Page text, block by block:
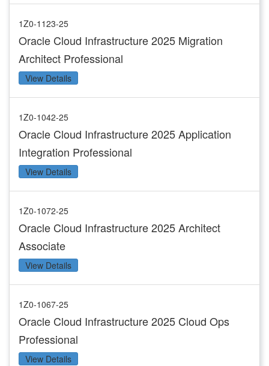
1Z0-1123-25
Oracle Cloud Infrastructure 2025 Migration
Architect Professional
View Details
1Z0-1042-25
Oracle Cloud Infrastructure 2025 Application
Integration Professional
View Details
1Z0-1072-25
Oracle Cloud Infrastructure 2025 Architect
Associate
View Details
1Z0-1067-25
Oracle Cloud Infrastructure 2025 Cloud Ops
Professional
View Details